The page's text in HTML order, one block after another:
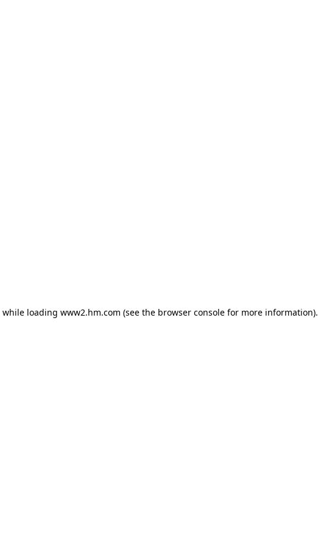
while loading www2.hm.com (see the browser console for more information).